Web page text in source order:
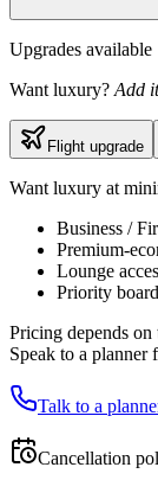
Upgrades available
Want luxury? Add
Flight upgrade
Want luxury at
Business /
Premium-
Lounge
Priority
Pricing depends
Speak to a planner
Talk to a
Cancellation